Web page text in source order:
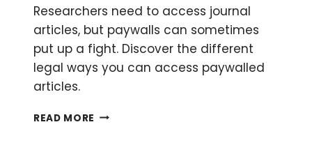
Researchers need to access journal
articles, but paywalls can sometimes
put up a fight. Discover the different
legal ways you can access paywalled
articles.
READ MORE HOW